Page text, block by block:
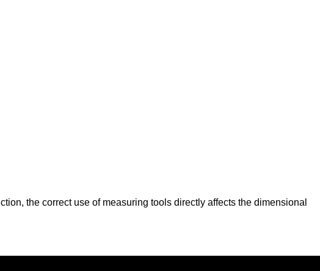
the correct use of measuring tools directly affects the dimensional